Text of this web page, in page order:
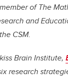
of The
and
CSM.
Brain Institute,
research